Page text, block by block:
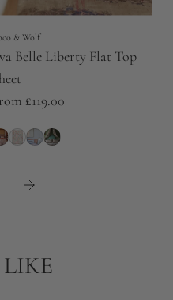
& Wolf
Belle Liberty Flat Top
£119.00